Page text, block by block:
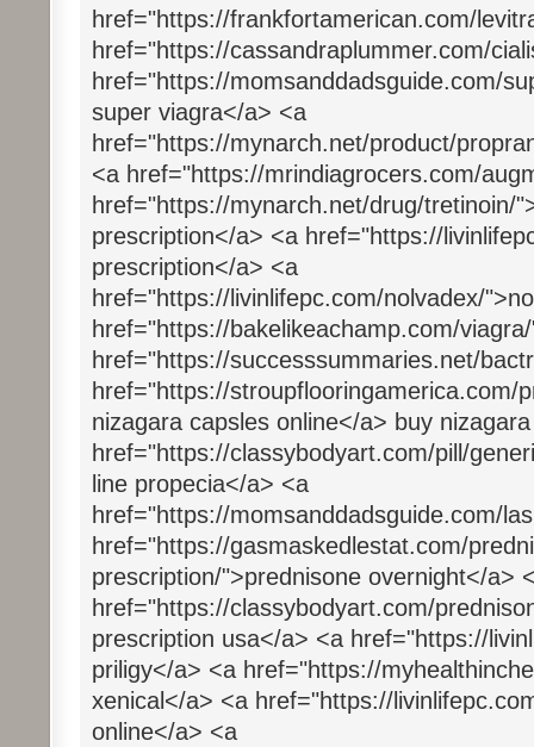
href="https://frankfortamerican.com/
href="https://cassandraplummer.com/
href="https://momsanddadsguide.com/
super viagra</a> <a
href="https://mynarch.net/product/
<a href="https://mrindiagrocers.com/
href="https://mynarch.net/drug/tretinoin/
prescription</a> <a href="https://
prescription</a> <a
href="https://livinlifepc.com/nolvadex/
href="https://bakelikeachamp.com/
href="https://successsummaries.net/
href="https://stroupflooringamerica.com/
nizagara capsles online</a> buy
href="https://classybodyart.com/pill/
line propecia</a> <a
href="https://momsanddadsguide.com/
href="https://gasmaskedlestat.com/
prescription/">prednisone overnight</a>
href="https://classybodyart.com/
prescription usa</a> <a href="https://
priligy</a> <a href="https://
xenical</a> <a href="https://
online</a> <a